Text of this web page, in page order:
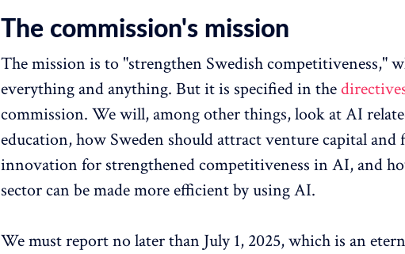
The commission's mission
The mission is to "strengthen Swedish competitiveness,"
everything and anything. But it is specified in the
commission. We will, among other things, look at AI
education, how Sweden should attract venture capital and
innovation for strengthened competitiveness in AI, and
sector can be made more efficient by using AI.
We must report no later than July 1, 2025, which is an